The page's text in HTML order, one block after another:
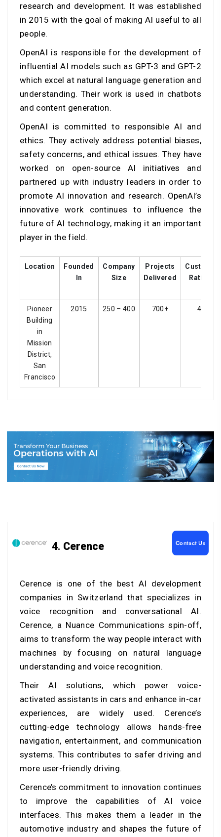
research and development. It was established
in 2015 with the goal of making AI useful to all
people.
OpenAI is responsible for the development of
influential AI models such as GPT-3 and GPT-2
which excel at natural language generation and
understanding. Their work is used in chatbots
and content generation.
OpenAI is committed to responsible AI and
ethics. They actively address potential biases,
safety concerns, and ethical issues. They have
worked on open-source AI initiatives and
partnered up with industry leaders in order to
promote AI innovation and research. OpenAI’s
innovative work continues to influence the
future of AI technology, making it an important
player in the field.
Location
Founded
In
Company
Size
Projects
Delivered
Customer
Ratings
Pioneer
Building
in
Mission
District,
San
Francisco
2015 250 – 400 700+ 4.2
4. Cerence Contact Us
Cerence is one of the best AI development
companies in Switzerlandthat specializes in
voice recognition and conversational AI.
Cerence, a Nuance Communications spin-off,
aims to transform the way people interact with
machines by focusing on natural language
understanding and voice recognition.
Their AI solutions, which power voice-
activated assistants in cars and enhance in-car
experiences, are widely used. Cerence’s
cutting-edge technology allows hands-free
navigation, entertainment, and communication
systems. This contributes to safer driving and
more user-friendly driving.
Cerence’s commitment to innovation continues
to improve the capabilities of AI voice
interfaces. This makes them a leader in the
automotive industry and shapes the future of